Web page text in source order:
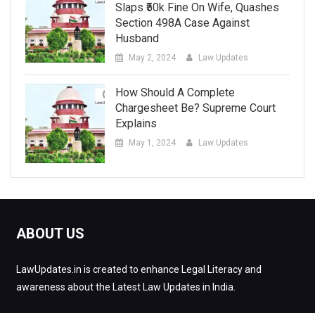
Slaps ₹50k Fine On Wife, Quashes
Section 498A Case Against
Husband
May 2, 2024 Law Updates
How Should A Complete
Chargesheet Be? Supreme Court
Explains
May 1, 2024 Law Updates
ABOUT US
LawUpdates.in is created to enhance Legal Literacy and
awareness about the Latest Law Updates in India.